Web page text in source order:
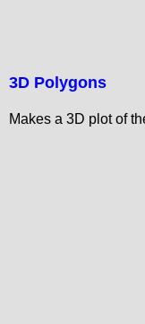
3D Polygons
Makes a 3D plot of